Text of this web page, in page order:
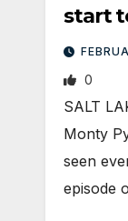
start
0
SALT
Monty
seen
episode